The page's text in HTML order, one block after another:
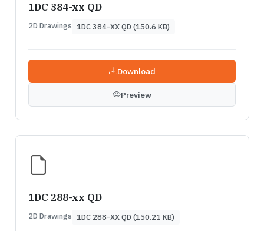
1DC 384-xx QD
2D Drawings 1DC 384-XX QD (150.6 KB)
Download
Preview
1DC 288-xx QD
2D Drawings 1DC 288-XX QD (150.21 KB)